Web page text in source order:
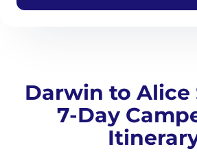
Darwin to Alice
7-Day